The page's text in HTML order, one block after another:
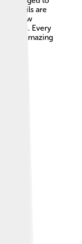
fossils are
out how
Every
this amazing